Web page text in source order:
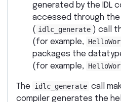
generated by the IDL
accessed through the
( idlc_generate ) call
(for example,
packages the
(for example,
The idlc_generate call
compiler generates the